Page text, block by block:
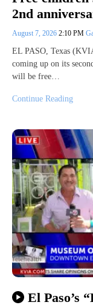
2nd
August 7, 2026 2:10 PM
EL PASO, Texas
coming up on its
will be free…
Continue Reading
El Paso’s